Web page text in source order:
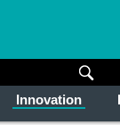
Innovation